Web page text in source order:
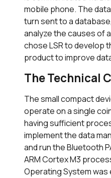
mobile phone. The
turn sent to a
analyze the causes of
chose LSR to develop
product to improve
The Technical
The small compact
operate on a single
having sufficient
implement the data
and run the Bluetooth
ARM Cortex M3
Operating System was